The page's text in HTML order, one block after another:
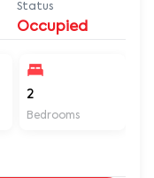
Status
Occupied
2
Bedrooms